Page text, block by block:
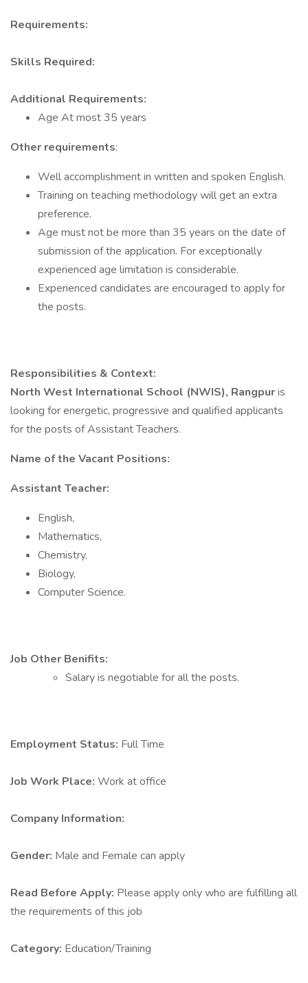
Requirements:
Skills Required:
Additional Requirements:
Age At most 35 years
Other requirements:
Well accomplishment in written and spoken English.
Training on teaching methodology will get an extra
preference.
Age must not be more than 35 years on the date of
submission of the application. For exceptionally
experienced age limitation is considerable.
Experienced candidates are encouraged to apply for
the posts.
Responsibilities & Context:
North West International School (NWIS), Rangpuris
looking for energetic, progressive and qualified applicants
for the posts of Assistant Teachers.
Name of the Vacant Positions:
Assistant Teacher:
English,
Mathematics,
Chemistry,
Biology,
Computer Science.
Job Other Benifits:
Salary is negotiable for all the posts.
Employment Status: Full Time
Job Work Place: Work at office
Company Information:
Gender: Male and Female can apply
Read Before Apply: Please apply only who are fulfilling all
the requirements of this job
Category: Education/Training